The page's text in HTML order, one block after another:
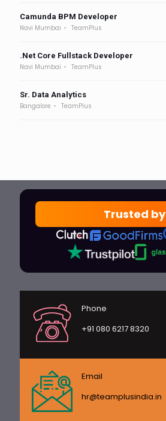
Camunda BPM Developer
Navi Mumbai TeamPlus
.Net Core Fullstack Developer
Navi Mumbai TeamPlus
Sr. Data Analytics
Bangalore TeamPlus
Trusted by
Phone
+91 080 6217 8320
Email
hr@teamplusindia.in